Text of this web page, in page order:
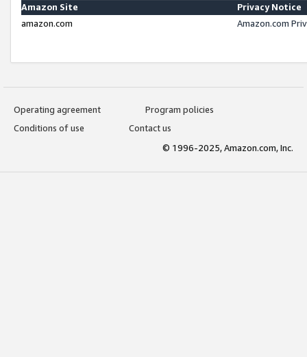
Amazon Site
Privacy Notice
amazon.com
Amazon.com
Operating agreement
Program policies
Conditions of use
Contact us
© 1996-2025, Amazon.com, Inc.